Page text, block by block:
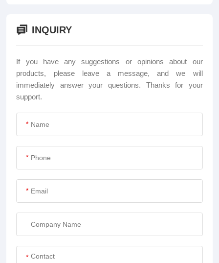
INQUIRY
If you have any suggestions or opinions about our
products, please leave a message, and we will
immediately answer your questions. Thanks for your
support.
*
*
*
*